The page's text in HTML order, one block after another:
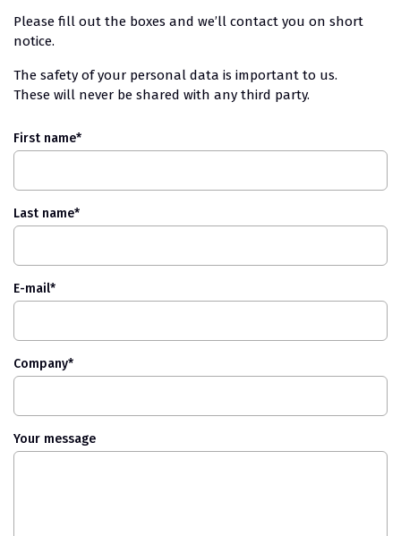
Please fill out the boxes and we’ll contact you on short
notice.
The safety of your personal data is important to us.
These will never be shared with any third party.
First name*
Last name*
E-mail*
Company*
Your message